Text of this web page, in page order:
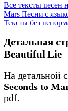
Все тексты песен
Mars Песни с
Тексты без
Детальная
Beautiful Lie
На детальной
Seconds to
pdf.